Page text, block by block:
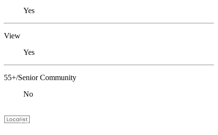
Yes
View
Yes
55+/Senior Community
No